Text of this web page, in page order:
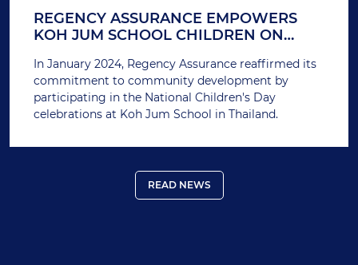
REGENCY ASSURANCE EMPOWERS
KOH JUM SCHOOL CHILDREN ON
DAY
In January 2024, Regency Assurance reaffirmed its
commitment to community development by
participating in the National Children's Day
celebrations at Koh Jum School in Thailand.
READ NEWS